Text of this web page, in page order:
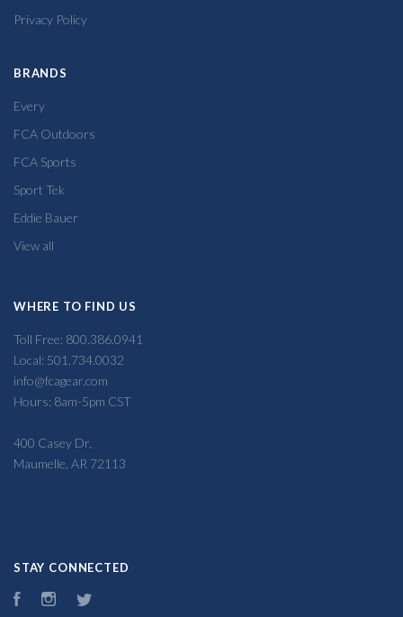
Privacy Policy
BRANDS
Every
FCA Outdoors
FCA Sports
Sport Tek
Eddie Bauer
View all
WHERE TO FIND US
Toll Free: 800.386.0941
Local: 501.734.0032
info@fcagear.com
Hours: 8am-5pm CST
400 Casey Dr,
Maumelle, AR 72113
STAY CONNECTED
FacebookInstagram